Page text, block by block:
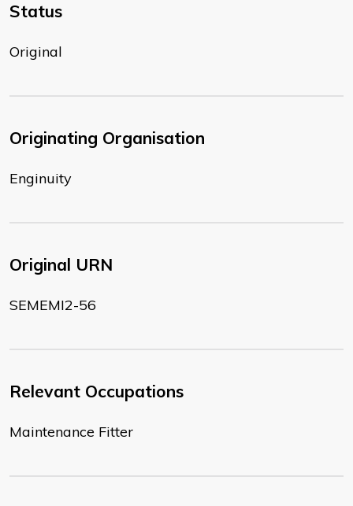
Status
Original
Originating Organisation
Enginuity
Original URN
SEMEMI2-56
Relevant Occupations
Maintenance Fitter